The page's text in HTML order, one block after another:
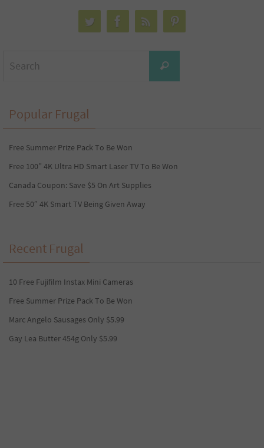
Search
Popular Frugal
Free Summer Prize Pack To Be Won
Free 100” 4K Ultra HD Smart Laser TV To Be Won
Canada Coupon: Save $5 On Art Supplies
Free 50″ 4K Smart TV Being Given Away
Recent Frugal
10 Free Fujifilm Instax Mini Cameras
Free Summer Prize Pack To Be Won
Marc Angelo Sausages Only $5.99
Gay Lea Butter 454g Only $5.99